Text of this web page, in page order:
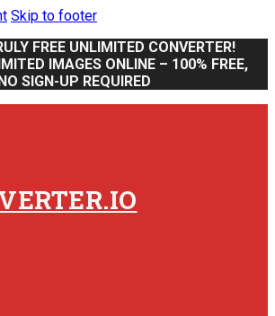
Skip to footer
FREE UNLIMITED CONVERTER!
IMAGES ONLINE – 100% FREE,
SIGN-UP REQUIRED